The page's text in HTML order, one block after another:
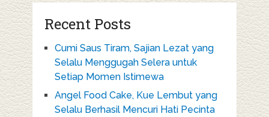
Recent Posts
Cumi Saus Tiram, Sajian Lezat yang
Selalu Menggugah Selera untuk
Setiap Momen Istimewa
Angel Food Cake, Kue Lembut yang
Selalu Berhasil Mencuri Hati Pecinta